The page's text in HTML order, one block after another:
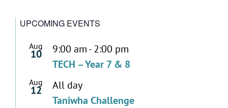
UPCOMING EVENTS
Aug
10 9:00 am - 2:00 pm
TECH – Year 7 & 8
Aug
12 All day
Taniwha Challenge